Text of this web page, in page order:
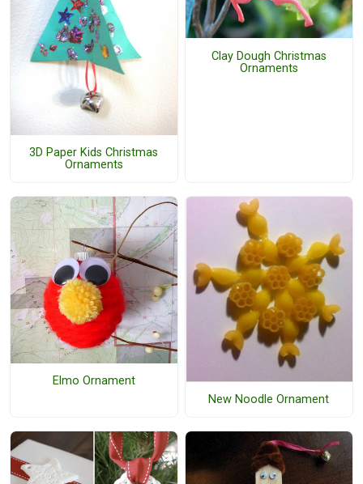
3D Paper Kids Christmas
Ornaments
Clay Dough Christmas
Ornaments
Elmo Ornament
New Noodle Ornament